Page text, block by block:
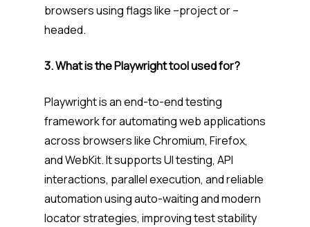
browsers using flags like –project or –
headed.
3. What is the Playwright tool used for?
Playwright is an end-to-end testing
framework for automating web applications
across browsers like Chromium, Firefox,
and WebKit. It supports UI testing, API
interactions, parallel execution, and reliable
automation using auto-waiting and modern
locator strategies, improving test stability